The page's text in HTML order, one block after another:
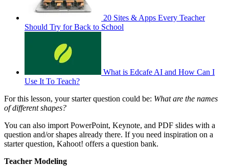
20 Sites & Apps Every Teacher
Should Try for Back to School
What is Edcafe AI and How Can I
Use It To Teach?
For this lesson, your starter question could be: What are the names
of different shapes?
You can also import PowerPoint, Keynote, and PDF slides with a
question and/or shapes already there. If you need inspiration on a
starter question, Kahoot! offers a question bank.
Teacher Modeling